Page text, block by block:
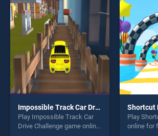
fun and challenge....
players
Impossible Track Car Drive Challenge
Play Impossible Track Car
Drive Challenge game online
Shortcut
Play
online for